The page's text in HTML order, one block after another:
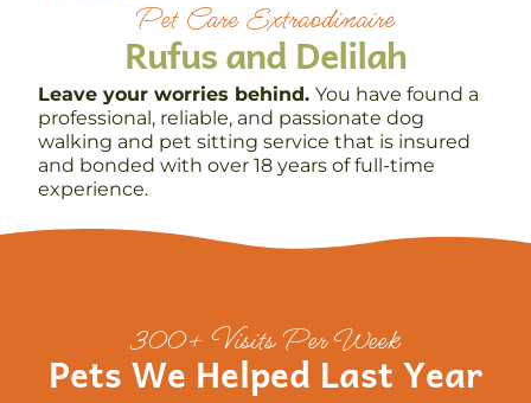
Pet Care Extraodinaire
Rufus and Delilah
Leave your worries behind. You have found a
professional, reliable, and passionate dog
walking and pet sitting service that is insured
and bonded with over 18 years of full-time
experience.
300+ Visits Per Week
Pets We Helped Last Year